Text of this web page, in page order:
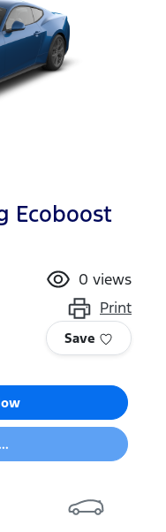
Ecoboost
0 views
Print
Save